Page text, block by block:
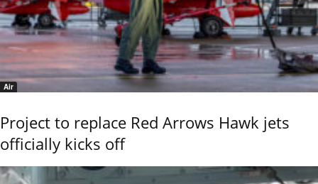
Air
Project to replace Red Arrows Hawk jets
officially kicks off